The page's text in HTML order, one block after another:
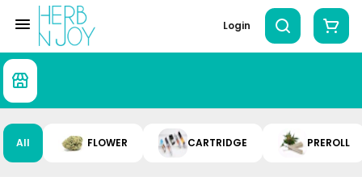
Login
All FLOWER CARTRIDGE PREROLL